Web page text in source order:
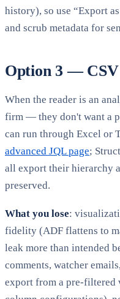
history), so use “Export
and scrub metadata for
Option 3 —
When the reader is an
firm — they don't want a
can run through Excel or
advanced JQL page;
all export their hierarchy
preserved.
What you lose:
fidelity (ADF flattens to
leak more than intended
comments, watcher
export from a pre-filtered